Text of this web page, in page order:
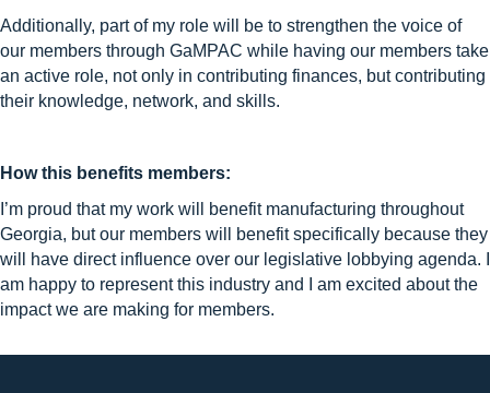
Additionally, part of my role will be to strengthen the voice of
our members through GaMPAC while having our members take
an active role, not only in contributing finances, but contributing
their knowledge, network, and skills.
How this benefits members:
I’m proud that my work will benefit manufacturing throughout
Georgia, but our members will benefit specifically because they
will have direct influence over our legislative lobbying agenda. I
am happy to represent this industry and I am excited about the
impact we are making for members.